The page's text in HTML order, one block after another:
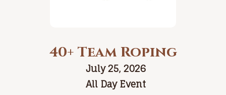
40+ Team Roping
July 25, 2026
All Day Event